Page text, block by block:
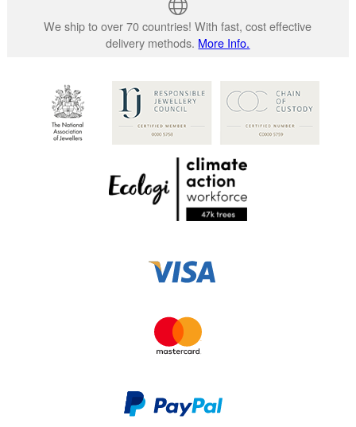
We ship to over 70 countries! With fast, cost effective
delivery methods. More Info.